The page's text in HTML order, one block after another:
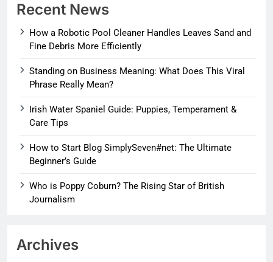
Recent News
How a Robotic Pool Cleaner Handles Leaves Sand and
Fine Debris More Efficiently
Standing on Business Meaning: What Does This Viral
Phrase Really Mean?
Irish Water Spaniel Guide: Puppies, Temperament &
Care Tips
How to Start Blog SimplySeven#net: The Ultimate
Beginner’s Guide
Who is Poppy Coburn? The Rising Star of British
Journalism
Archives